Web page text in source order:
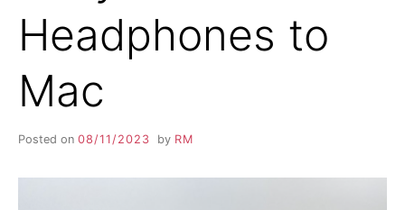
Headphones to
Mac
Posted on 08/11/2023 by RM